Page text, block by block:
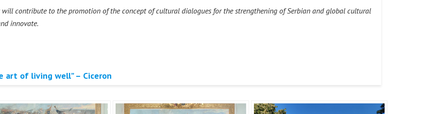
will contribute to the promotion of the concept of cultural dialogues for the strengthening of Serbian and global cultural
innovate.
of living well” – Ciceron